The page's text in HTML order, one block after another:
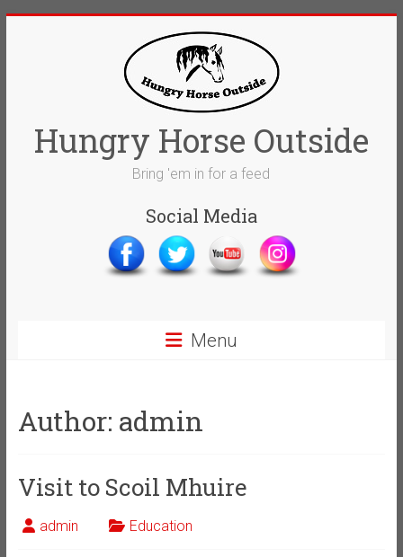
Hungry Horse Outside
Bring 'em in for a feed
Social Media
Menu
Author: admin
Visit to Scoil Mhuire
admin Education